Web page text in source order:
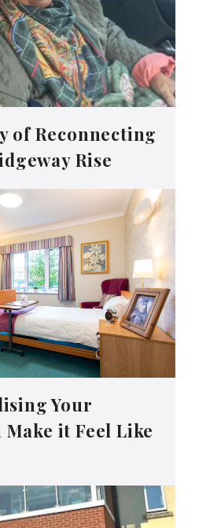
of Reconnecting
Rise
Your
it Feel Like